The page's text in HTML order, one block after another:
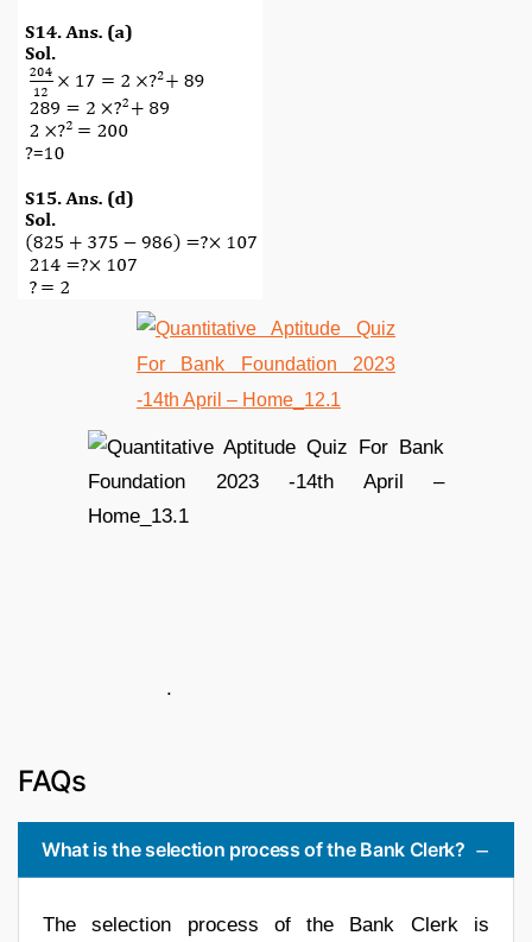
.
FAQs
What is the selection process of the Bank Clerk?
The selection process of the Bank Clerk is